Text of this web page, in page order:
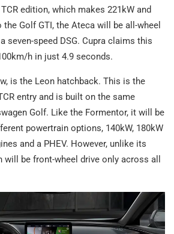
edition, which makes 221kW and
Golf GTI, the Ateca will be all-wheel
seven-speed DSG. Cupra claims this
h in just 4.9 seconds.
is the Leon hatchback. This is the
entry and is built on the same
Golf. Like the Formentor, it will be
powertrain options, 140kW, 180kW
and a PHEV. However, unlike its
will be front-wheel drive only across all